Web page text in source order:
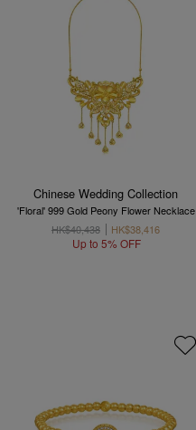
Chinese Wedding Collection
'Floral' 999 Gold Peony Flower Necklace
HK$40,438
HK$38,416
Up to 5% OFF